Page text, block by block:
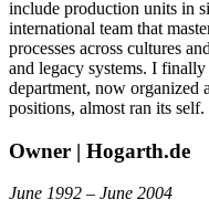
include production units in
international team that
processes across cultures
and legacy systems. I
department, now organized
positions, almost ran its
Owner | Hogarth.de
June 1992 – June 2004